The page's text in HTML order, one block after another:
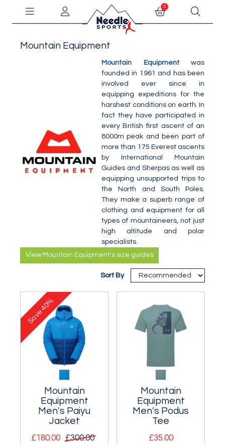
0
Mountain Equipment
Mountain Equipmentwas
founded in 1961 and has been
involved ever since in
equipping expeditions for the
harshest conditions on earth. In
fact they have participated in
every British first ascent of an
8000m peak and been part of
more than 175 Everest ascents
by International Mountain
Guides and Sherpas as well as
equipping unsupported trips to
the North and South Poles.
They make a superb range of
clothing and equipment for all
types of mountaineers, not just
high altitude and polar
specialists.
View Mountain Equipment's size guides
Sort By
Mountain
Equipment
Men's Paiyu
Jacket
£180.00 £300.00
Save
40%
Mountain
Equipment
Men's Podus
Tee
£35.00